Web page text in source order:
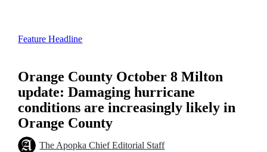
Feature Headline
Orange County October 8 Milton
update: Damaging hurricane
conditions are increasingly likely in
Orange County
The Apopka Chief Editorial Staff